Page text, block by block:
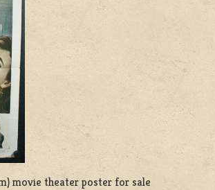
movie theater poster for sale